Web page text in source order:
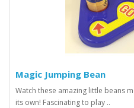
Magic Jumping Bean
Watch these amazing little beans
its own! Fascinating to play ..